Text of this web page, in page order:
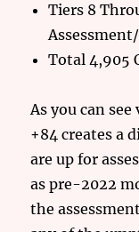
Tiers 8
Total 4,905
As you can
+84 creates a
are up for
as pre-2022
the